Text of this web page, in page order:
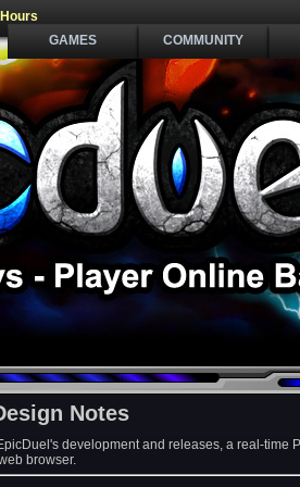
GAMES
COMMUNITY
Notes
development and releases, a real-time
browser.